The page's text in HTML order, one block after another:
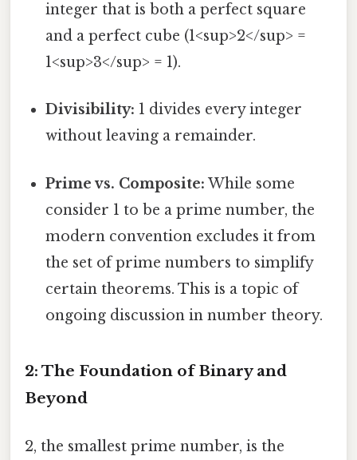
integer that is both a perfect square
and a perfect cube (1<sup>2</sup> =
1<sup>3</sup> = 1).
Divisibility: 1 divides every integer
without leaving a remainder.
Prime vs. Composite: While some
consider 1 to be a prime number, the
modern convention excludes it from
the set of prime numbers to simplify
certain theorems. This is a topic of
ongoing discussion in number theory.
2: The Foundation of Binary and
Beyond
2, the smallest prime number, is the